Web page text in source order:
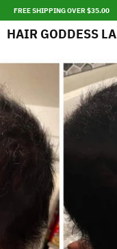
FREE SHIPPING OVER $35.00
HAIR GODDESS LA